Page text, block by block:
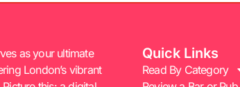
as your ultimate
London’s vibrant
Quick Links
Read By Category